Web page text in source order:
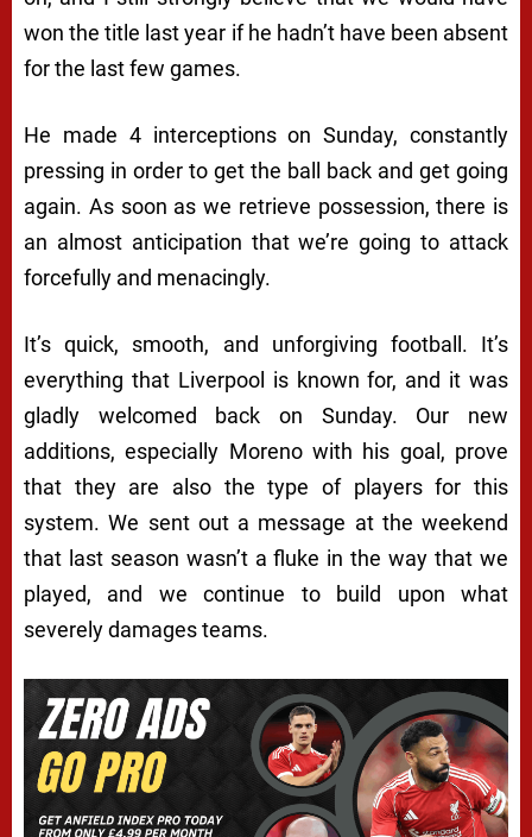
won the title last year if he hadn’t have been absent
for the last few games.
He made 4 interceptions on Sunday, constantly
pressing in order to get the ball back and get going
again. As soon as we retrieve possession, there is
an almost anticipation that we’re going to attack
forcefully and menacingly.
It’s quick, smooth, and unforgiving football. It’s
everything that Liverpool is known for, and it was
gladly welcomed back on Sunday. Our new
additions, especially Moreno with his goal, prove
that they are also the type of players for this
system. We sent out a message at the weekend
that last season wasn’t a fluke in the way that we
played, and we continue to build upon what
severely damages teams.